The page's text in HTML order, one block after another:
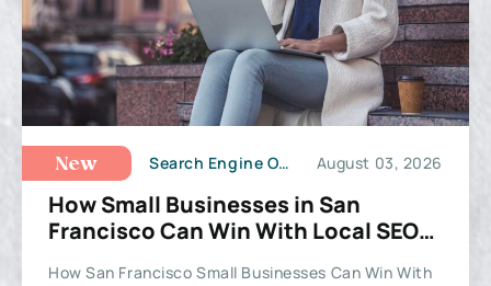
New Search Engine Optimization August 03, 2026
How Small Businesses in San
Francisco Can Win With Local SEO
How San Francisco Small Businesses Can Win With